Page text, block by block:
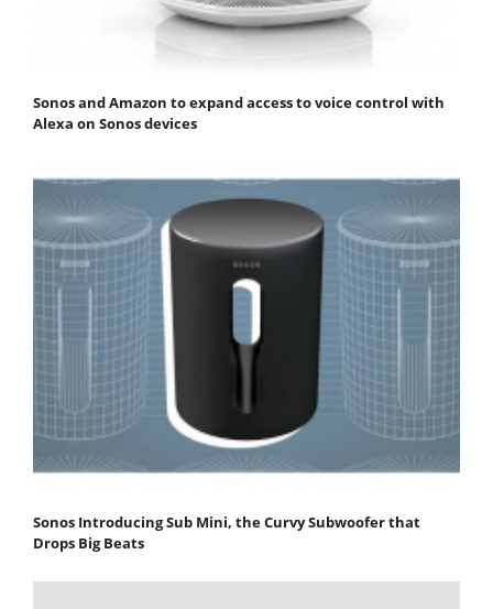
Sonos and Amazon to expand access to voice control with
Alexa on Sonos devices
Sonos Introducing Sub Mini, the Curvy Subwoofer that
Drops Big Beats